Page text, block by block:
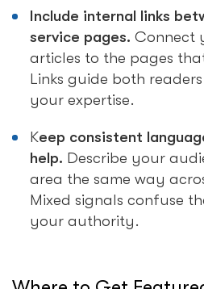
Include internal links
service pages. Connect
articles to the pages
Links guide both
your expertise.
Keep consistent
help. Describe your
area the same way
Mixed signals confuse
your authority.